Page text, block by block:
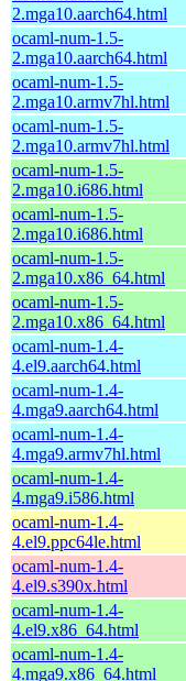
2.mga10.aarch64.html
ocaml-num-1.5-
2.mga10.aarch64.html
ocaml-num-1.5-
2.mga10.armv7hl.html
ocaml-num-1.5-
2.mga10.armv7hl.html
ocaml-num-1.5-
2.mga10.i686.html
ocaml-num-1.5-
2.mga10.i686.html
ocaml-num-1.5-
2.mga10.x86_64.html
ocaml-num-1.5-
2.mga10.x86_64.html
ocaml-num-1.4-
4.el9.aarch64.html
ocaml-num-1.4-
4.mga9.aarch64.html
ocaml-num-1.4-
4.mga9.armv7hl.html
ocaml-num-1.4-
4.mga9.i586.html
ocaml-num-1.4-
4.el9.ppc64le.html
ocaml-num-1.4-
4.el9.s390x.html
ocaml-num-1.4-
4.el9.x86_64.html
ocaml-num-1.4-
4.mga9.x86_64.html